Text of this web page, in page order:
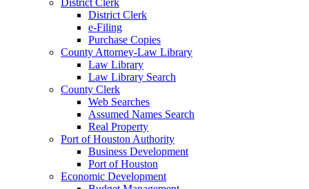
District Clerk
e-Filing
Purchase Copies
County Attorney-Law Library
Law Library
Law Library Search
County Clerk
Web Searches
Assumed Names Search
Real Property
Port of Houston Authority
Business Development
Port of Houston
Economic Development